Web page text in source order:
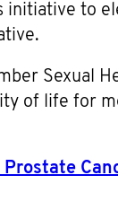
initiative to
Sexual
of life for
Prostate